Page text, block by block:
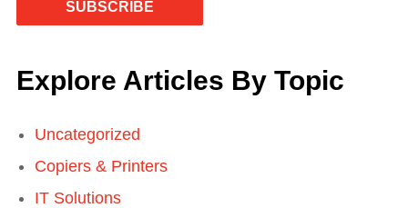
Explore Articles By Topic
Uncategorized
Copiers & Printers
IT Solutions